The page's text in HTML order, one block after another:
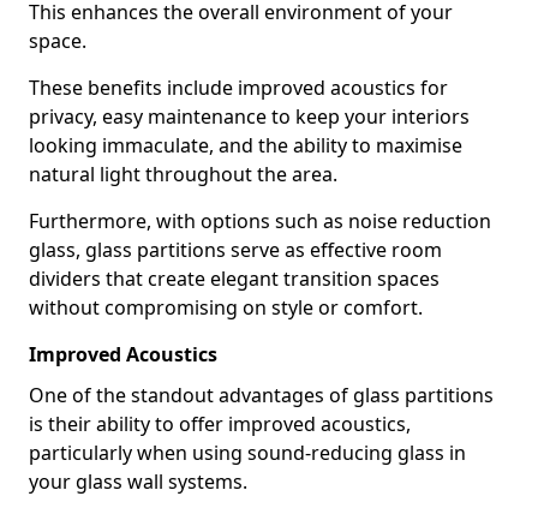
This enhances the overall environment of your
space.
These benefits include improved acoustics for
privacy, easy maintenance to keep your interiors
looking immaculate, and the ability to maximise
natural light throughout the area.
Furthermore, with options such as noise reduction
glass, glass partitions serve as effective room
dividers that create elegant transition spaces
without compromising on style or comfort.
Improved Acoustics
One of the standout advantages of glass partitions
is their ability to offer improved acoustics,
particularly when using sound-reducing glass in
your glass wall systems.